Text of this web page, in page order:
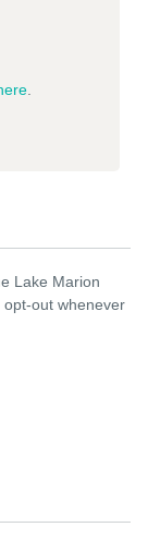
Lake Marion
out whenever